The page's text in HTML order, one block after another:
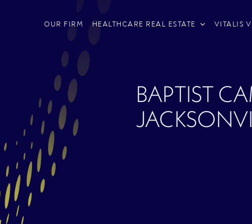
OUR FIRM HEALTHCARE REAL ESTATE VITALIS
BAPTIST